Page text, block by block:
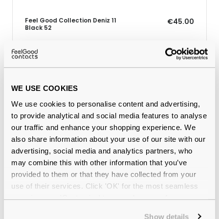
WE USE COOKIES
We use cookies to personalise content and advertising,
to provide analytical and social media features to analyse
our traffic and enhance your shopping experience. We
also share information about your use of our site with our
advertising, social media and analytics partners, who
may combine this with other information that you’ve
provided to them or that they have collected from your
use of their services. Click 'OK' for the most seamless
Show details
Feel Good Collection Deniz 11
Black 52
€45.00
Quality checkedby our in-house optical experts